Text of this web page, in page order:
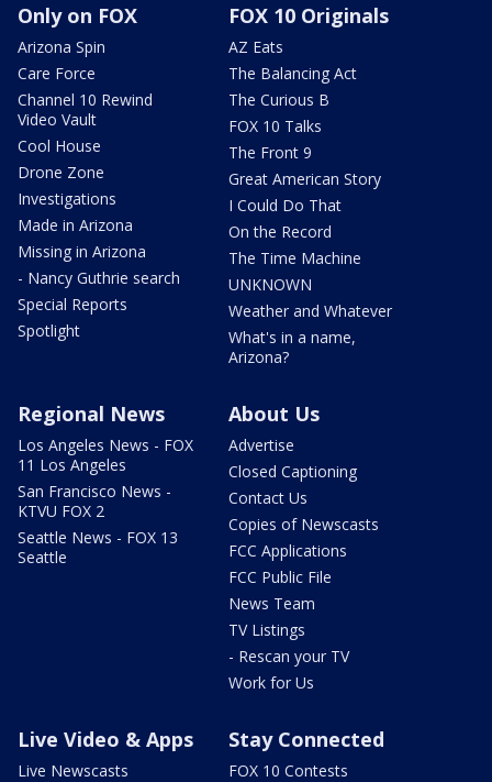
Only on FOX
Arizona Spin
Care Force
Channel 10 Rewind
Video Vault
Cool House
Drone Zone
Investigations
Made in Arizona
Missing in Arizona
- Nancy Guthrie search
Special Reports
Spotlight
FOX 10 Originals
AZ Eats
The Balancing Act
The Curious B
FOX 10 Talks
The Front 9
Great American Story
I Could Do That
On the Record
The Time Machine
UNKNOWN
Weather and Whatever
What's in a name,
Arizona?
Regional News
Los Angeles News - FOX
11 Los Angeles
San Francisco News -
KTVU FOX 2
Seattle News - FOX 13
Seattle
About Us
Advertise
Closed Captioning
Contact Us
Copies of Newscasts
FCC Applications
FCC Public File
News Team
TV Listings
- Rescan your TV
Work for Us
Live Video & Apps
Live Newscasts
Stay Connected
FOX 10 Contests